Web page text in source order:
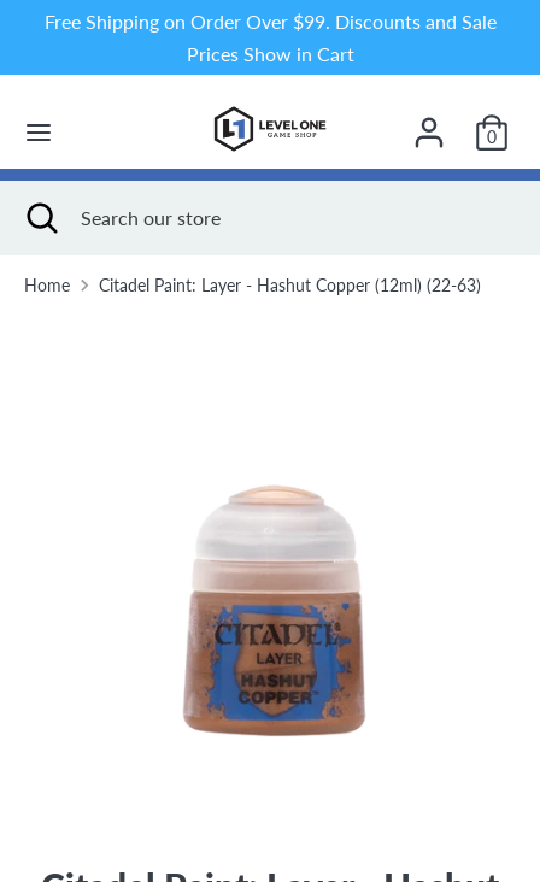
content
Free Shipping on Order Over $99. Discounts and Sale
Prices Show in Cart
0
store
SearchSearch
store
Close
search
Home Citadel Paint: Layer - Hashut Copper (12ml) (22-63)